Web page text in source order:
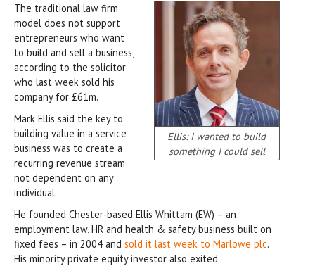
Ellis: I wanted to build
something I could sell
The traditional law firm
model does not support
entrepreneurs who want
to build and sell a business,
according to the solicitor
who last week sold his
company for £61m.
Mark Ellis said the key to
building value in a service
business was to create a
recurring revenue stream
not dependent on any
individual.
He founded Chester-based Ellis Whittam (EW) – an
employment law, HR and health & safety business built on
fixed fees – in 2004 and sold it last week to Marlowe plc.
His minority private equity investor also exited.